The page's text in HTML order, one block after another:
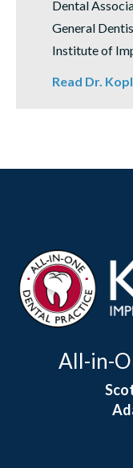
Dental
General
Institute of
Read Dr.
All-in-